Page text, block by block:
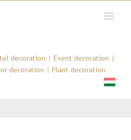
decoration | Event decoration |
decoration | Plant decoration